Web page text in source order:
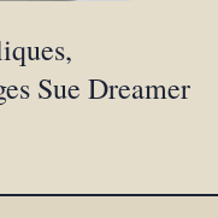
Sue Dreamer